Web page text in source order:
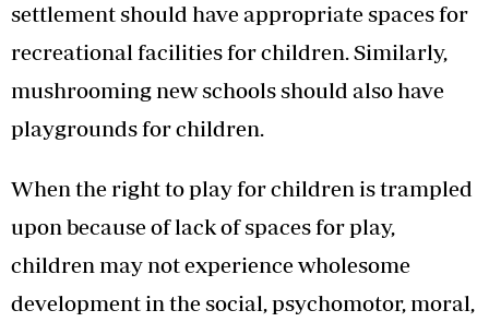
settlement should have appropriate spaces for
recreational facilities for children. Similarly,
mushrooming new schools should also have
playgrounds for children.
When the right to play for children is trampled
upon because of lack of spaces for play,
children may not experience wholesome
development in the social, psychomotor, moral,